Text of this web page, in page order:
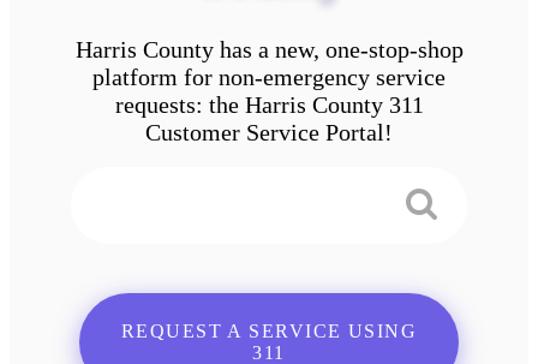
Harris County has a new, one-stop-shop
platform for non-emergency service
requests: the Harris County 311
Customer Service Portal!
REQUEST A SERVICE USING
311